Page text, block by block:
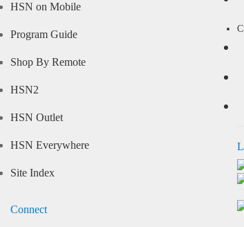
HSN on Mobile
Program Guide
Shop By Remote
HSN2
HSN Outlet
HSN Everywhere
Site Index
Connect